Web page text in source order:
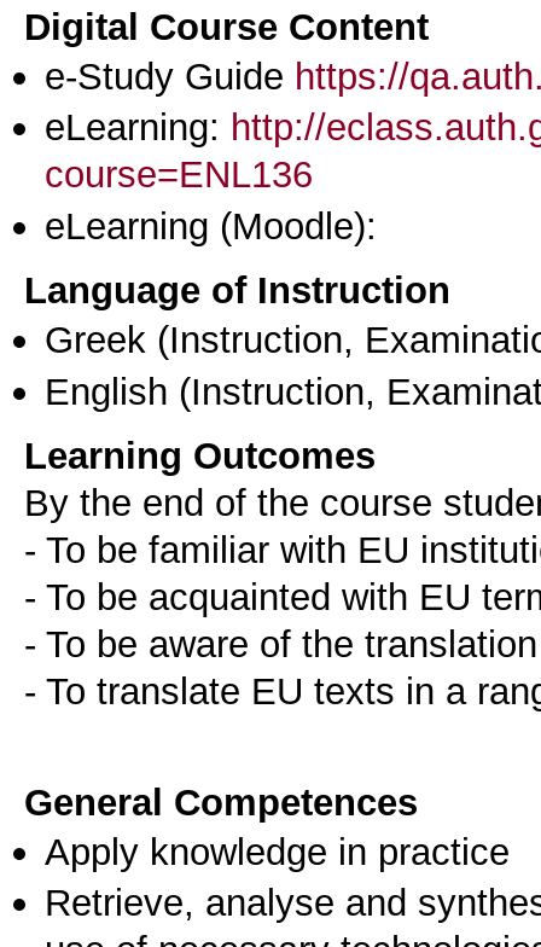
Digital Course Content
e-Study Guide https://
eLearning: http://
course=ENL136
eLearning (Moodle):
Language of Instruction
Greek (Instruction,
English (Instruction,
Learning Outcomes
By the end of the course
- To be familiar with EU
- To be acquainted with EU
- To be aware of the
- To translate EU texts in a
General Competences
Apply knowledge in practice
Retrieve, analyse and